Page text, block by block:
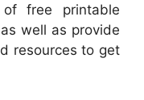
free printable
well as provide
resources to get